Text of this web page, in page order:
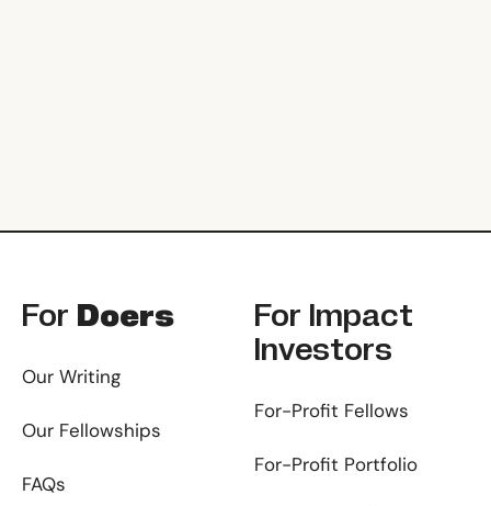
For Doers
Our Writing
Our Fellowships
FAQs
For Impact
Investors
For-Profit Fellows
For-Profit Portfolio